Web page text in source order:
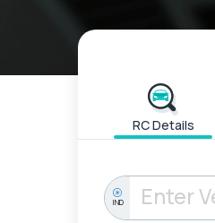
RC Details
IND